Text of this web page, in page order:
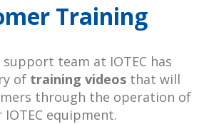
Training
team at IOTEC has
of training videos that will
through the operation of
equipment.